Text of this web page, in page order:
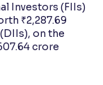
Investors (FIIs)
₹2,287.69
on the
crore